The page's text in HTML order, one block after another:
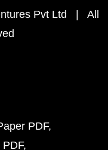
Pvt Ltd | All
PDF